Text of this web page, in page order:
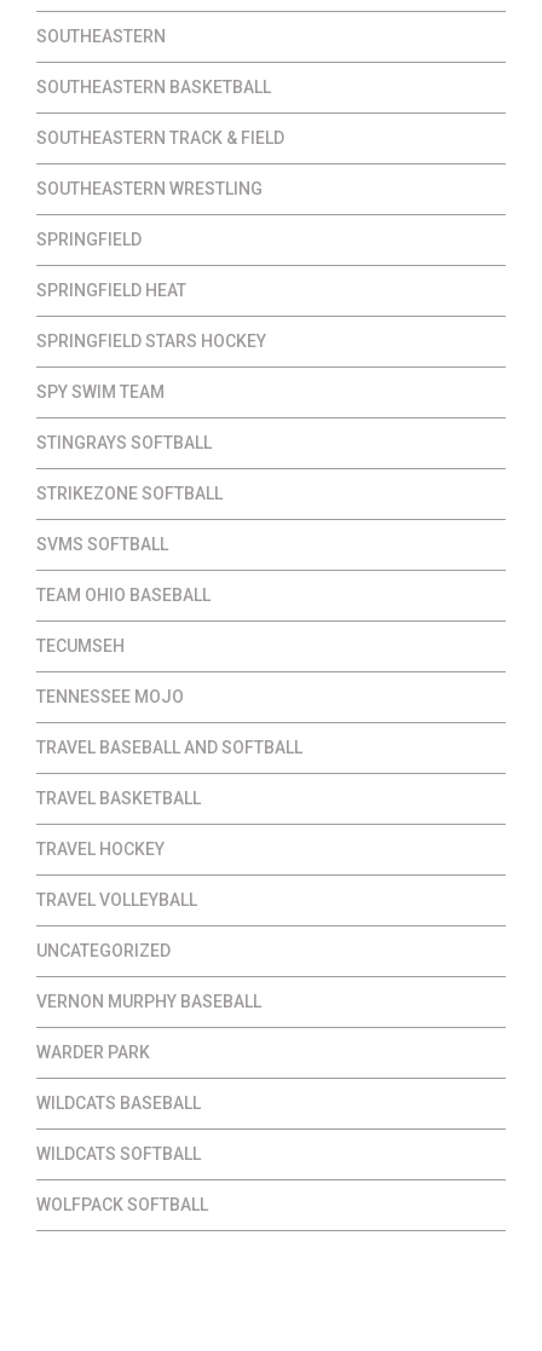
SOUTHEASTERN
SOUTHEASTERN BASKETBALL
SOUTHEASTERN TRACK & FIELD
SOUTHEASTERN WRESTLING
SPRINGFIELD
SPRINGFIELD HEAT
SPRINGFIELD STARS HOCKEY
SPY SWIM TEAM
STINGRAYS SOFTBALL
STRIKEZONE SOFTBALL
SVMS SOFTBALL
TEAM OHIO BASEBALL
TECUMSEH
TENNESSEE MOJO
TRAVEL BASEBALL AND SOFTBALL
TRAVEL BASKETBALL
TRAVEL HOCKEY
TRAVEL VOLLEYBALL
UNCATEGORIZED
VERNON MURPHY BASEBALL
WARDER PARK
WILDCATS BASEBALL
WILDCATS SOFTBALL
WOLFPACK SOFTBALL